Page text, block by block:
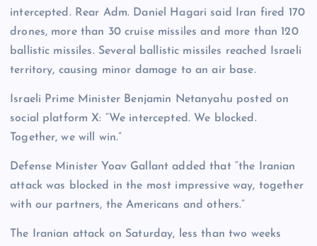
intercepted. Rear Adm. Daniel Hagari said Iran fired 170
drones, more than 30 cruise missiles and more than 120
ballistic missiles. Several ballistic missiles reached Israeli
territory, causing minor damage to an air base.
Israeli Prime Minister Benjamin Netanyahu posted on
social platform X: “We intercepted. We blocked.
Together, we will win.”
Defense Minister Yoav Gallant added that “the Iranian
attack was blocked in the most impressive way, together
with our partners, the Americans and others.”
The Iranian attack on Saturday, less than two weeks